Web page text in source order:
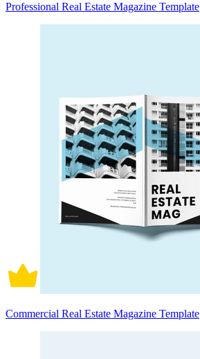
Professional Real Estate Magazine Template
Commercial Real Estate Magazine Template